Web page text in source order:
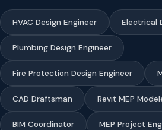
HVAC Design Engineer Electrical
Plumbing Design Engineer
Fire Protection Design Engineer
CAD Draftsman Revit MEP
BIM Coordinator MEP Project